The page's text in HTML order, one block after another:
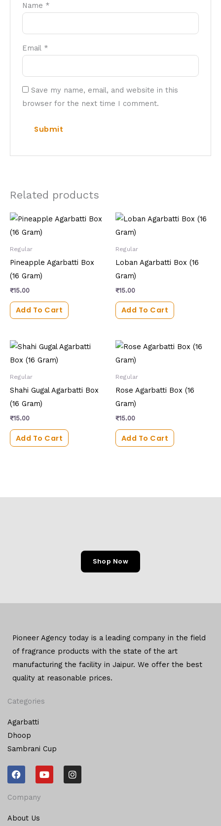
Name *
Email *
Save my name, email, and website in this
browser for the next time I comment.
Related products
Regular
Pineapple Agarbatti Box
(16 Gram)
₹15.00
Add To Cart
Regular
Loban Agarbatti Box (16
Gram)
₹15.00
Add To Cart
Regular
Shahi Gugal Agarbatti Box
(16 Gram)
₹15.00
Add To Cart
Regular
Rose Agarbatti Box (16
Gram)
₹15.00
Add To Cart
Shop Now
Pioneer Agency today is a leading company in the field
of fragrance products with the state of the art
manufacturing the facility in Jaipur. We offer the best
quality at reasonable prices.
Categories
Agarbatti
Dhoop
Sambrani Cup
F
a
c
e
o
Y
o
u
I
n
s
Company
About Us